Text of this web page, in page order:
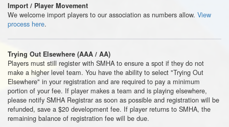
Import / Player Movement
We welcome import players to our association as numbers allow. View
process here.
Trying Out Elsewhere (AAA / AA)
Players must still register with SMHA to ensure a spot if they do not
make a higher level team. You have the ability to select "Trying Out
Elsewhere" in your registration and are required to pay a minimum
portion of your fee. If player makes a team and is playing elsewhere,
please notify SMHA Registrar as soon as possible and registration will be
refunded, save a $20 development fee. If player returns to SMHA, the
remaining balance of registration fee will be due.